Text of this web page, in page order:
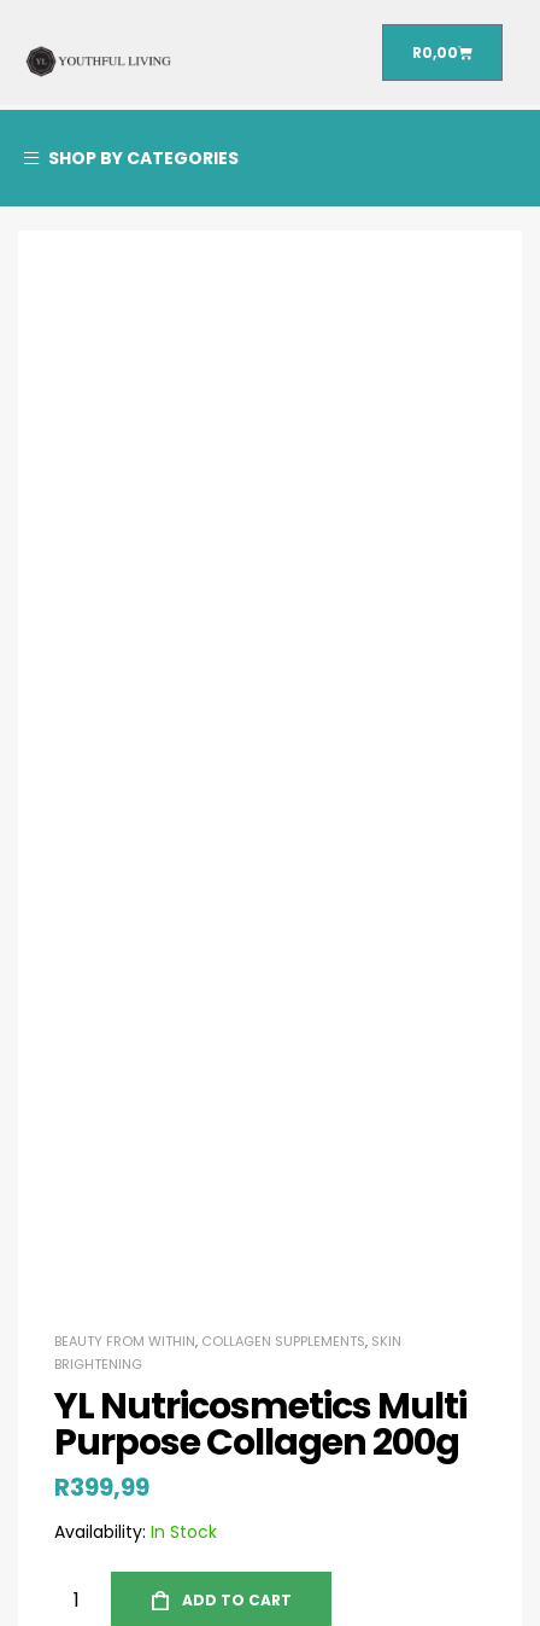
R0,00
SHOP BY CATEGORIES
BEAUTY FROM WITHIN, COLLAGEN SUPPLEMENTS, SKIN
BRIGHTENING
YL Nutricosmetics Multi
Purpose Collagen 200g
R399,99
Availability: In Stock
ADD TO CART